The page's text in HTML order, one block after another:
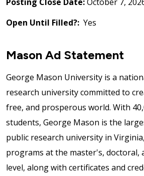
Open Until Filled?: Yes
Mason Ad Statement
George Mason University is a
research university committed to
free, and prosperous world. With
students, George Mason is the
public research university in
programs at the master's, doctoral,
level, along with certificates and